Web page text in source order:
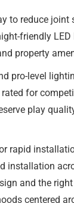
to reduce joint
friendly
property
pro-level
for
play
rapid
installation
and the
centered